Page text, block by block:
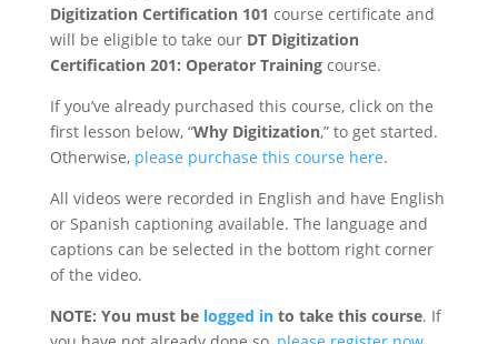
Digitization Certification 101 course certificate and
will be eligible to take our DT Digitization
Certification 201: Operator Trainingcourse.
If you’ve already purchased this course, click on the
first lesson below, “Why Digitization,” to get started.
Otherwise, please purchase this course here.
All videos were recorded in English and have English
or Spanish captioning available. The language and
captions can be selected in the bottom right corner
of the video.
NOTE: You must be logged into take this course. If